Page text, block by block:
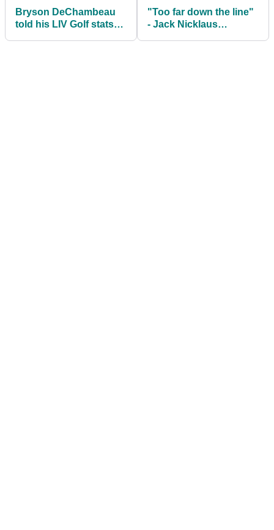
Bryson DeChambeau
told his LIV Golf stats
"Too far down the line"
- Jack Nicklaus